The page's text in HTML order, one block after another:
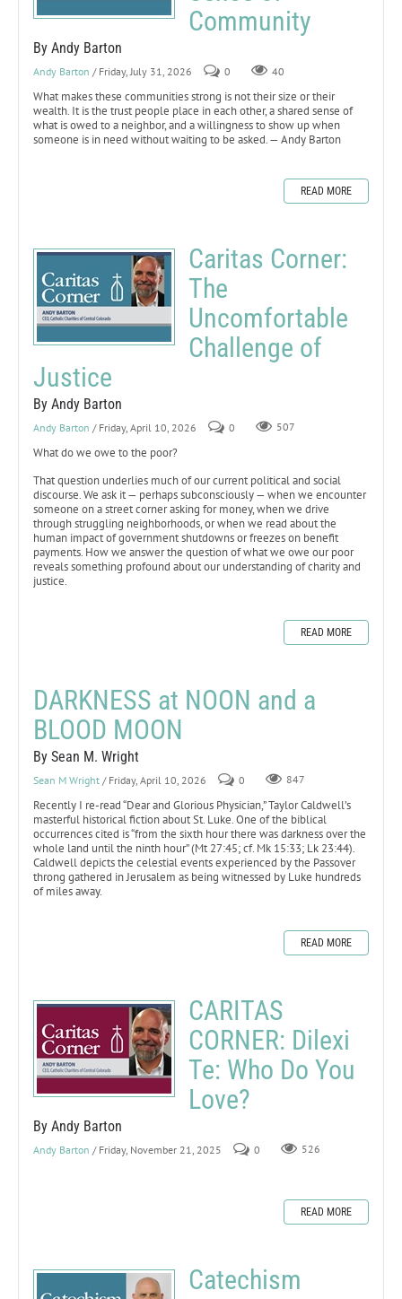
Community
By Andy Barton
Andy Barton / Friday, July 31, 2026 0 40
What makes these communities strong is not their size or their
wealth. It is the trust people place in each other, a shared sense of
what is owed to a neighbor, and a willingness to show up when
someone is in need without waiting to be asked. — Andy Barton
READ MORE
Caritas Corner:
The
Uncomfortable
Challenge of
Justice
By Andy Barton
Andy Barton / Friday, April 10, 2026 0 507
What do we owe to the poor?
That question underlies much of our current political and social
discourse. We ask it — perhaps subconsciously — when we encounter
someone on a street corner asking for money, when we drive
through struggling neighborhoods, or when we read about the
human impact of government shutdowns or freezes on benefit
payments. How we answer the question of what we owe our poor
reveals something profound about our understanding of charity and
justice.
READ MORE
DARKNESS at NOON and a
BLOOD MOON
By Sean M. Wright
Sean M Wright / Friday, April 10, 2026 0 847
Recently I re-read “Dear and Glorious Physician,” Taylor Caldwell’s
masterful historical fiction about St. Luke. One of the biblical
occurrences cited is “from the sixth hour there was darkness over the
whole land until the ninth hour” (Mt 27:45; cf. Mk 15:33; Lk 23:44).
Caldwell depicts the celestial events experienced by the Passover
throng gathered in Jerusalem as being witnessed by Luke hundreds
of miles away.
READ MORE
CARITAS
CORNER: Dilexi
Te: Who Do You
Love?
By Andy Barton
Andy Barton / Friday, November 21, 2025 0 526
READ MORE
Catechism